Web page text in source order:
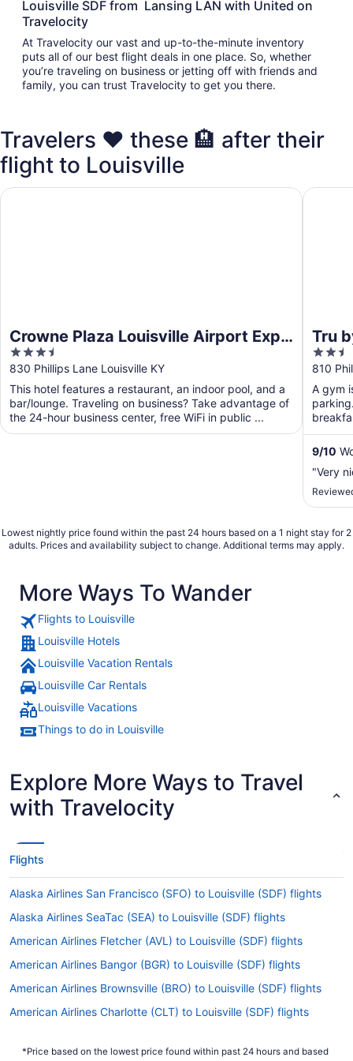
Louisville SDF from Lansing LAN with United on
Travelocity
At Travelocity our vast and up-to-the-minute inventory
puts all of our best flight deals in one place. So, whether
you’re traveling on business or jetting off with friends and
family, you can trust Travelocity to get you there.
Travelers ❤️ these 🏨 after their
flight to Louisville
Crowne Plaza Louisville Airport Expo
Ctr by IHG
3.5
out
of
5
830 Phillips Lane Louisville KY
This hotel features a restaurant, an indoor pool, and a
bar/lounge. Traveling on business? Take advantage of
the 24-hour business center, free WiFi in public ...
Crowne Plaza Louisville Airport Expo Ctr by IHG
Tru
2.5
out
of
5
810
A gym
...
9/10
"Very
Tru by
Lowest nightly price found within the past 24 hours based on a 1 night stay for 2
adults. Prices and availability subject to change. Additional terms may apply.
More Ways To Wander
Flights to Louisville
Louisville Hotels
Louisville Vacation Rentals
Louisville Car Rentals
Louisville Vacations
Things to do in Louisville
Explore More Ways to Travel
with Travelocity
Flights
Alaska Airlines San Francisco (SFO) to Louisville (SDF) flights
Alaska Airlines SeaTac (SEA) to Louisville (SDF) flights
American Airlines Fletcher (AVL) to Louisville (SDF) flights
American Airlines Bangor (BGR) to Louisville (SDF) flights
American Airlines Brownsville (BRO) to Louisville (SDF) flights
American Airlines Charlotte (CLT) to Louisville (SDF) flights
*Price based on the lowest price found within past 24 hours and based